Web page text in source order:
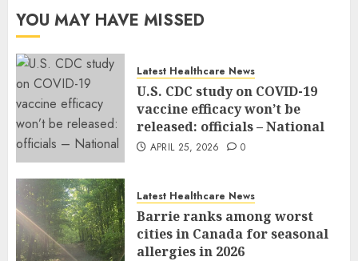
YOU MAY HAVE MISSED
Latest Healthcare News
U.S. CDC study on COVID-19
vaccine efficacy won’t be
released: officials – National
APRIL 25, 2026 0
Latest Healthcare News
Barrie ranks among worst
cities in Canada for seasonal
allergies in 2026